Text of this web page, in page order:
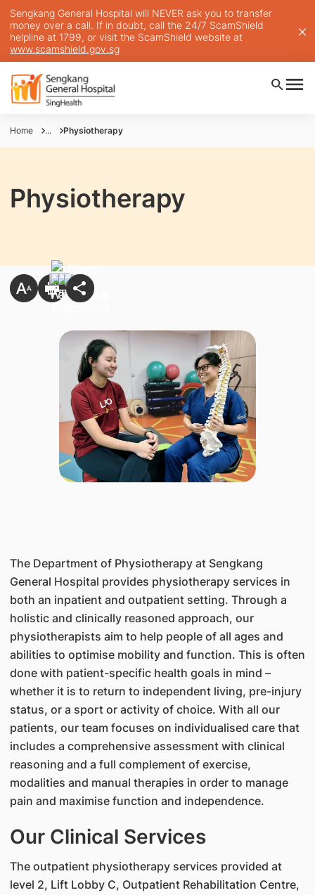
Sengkang General Hospital will NEVER ask you to transfer
money over a call. If in doubt, call the 24/7 ScamShield
helpline at 1799, or visit the ScamShield website at
www.scamshield.gov.sg
Home ... Physiotherapy
Physiotherapy
The Department of Physiotherapy at Sengkang
General Hospital provides physiotherapy services in
both an inpatient and outpatient setting. Through a
holistic and clinically reasoned approach, our
physiotherapists aim to help people of all ages and
abilities to optimise mobility and function. This is often
done with patient-specific health goals in mind –
whether it is to return to independent living, pre-injury
status, or a sport or activity of choice. With all our
patients, our team focuses on individualised care that
includes a comprehensive assessment with clinical
reasoning and a full complement of exercise,
modalities and manual therapies in order to manage
pain and maximise function and independence.
Our Clinical Services
The outpatient physiotherapy services provided at
level 2, Lift Lobby C, Outpatient Rehabilitation Centre,